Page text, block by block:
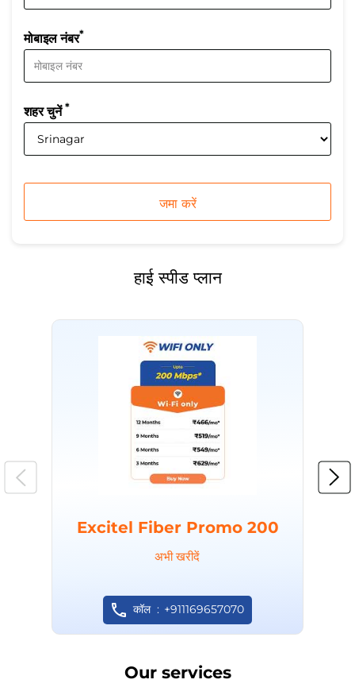
मोबाइल नंबर*
शहर चुनें*
हाई स्पीड प्लान
Excitel Fiber Promo 200
अभी खरीदें
कॉल +911169657070
Our services